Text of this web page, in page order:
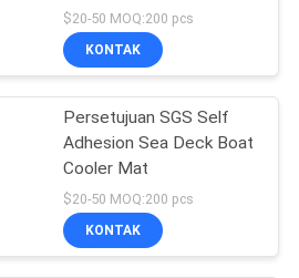
$20-50 MOQ:200 pcs
KONTAK
Persetujuan SGS Self
Adhesion Sea Deck Boat
Cooler Mat
$20-50 MOQ:200 pcs
KONTAK